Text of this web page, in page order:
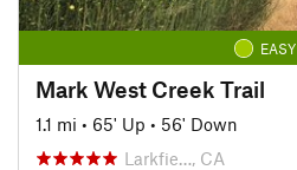
EASY
Mark West Creek Trail
1.1 mi • 65' Up • 56' Down
Larkfie…, CA